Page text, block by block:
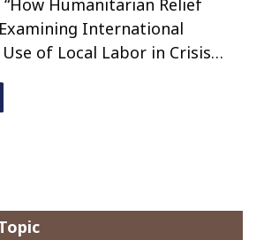
Examining International
Use of Local Labor in Crisis…